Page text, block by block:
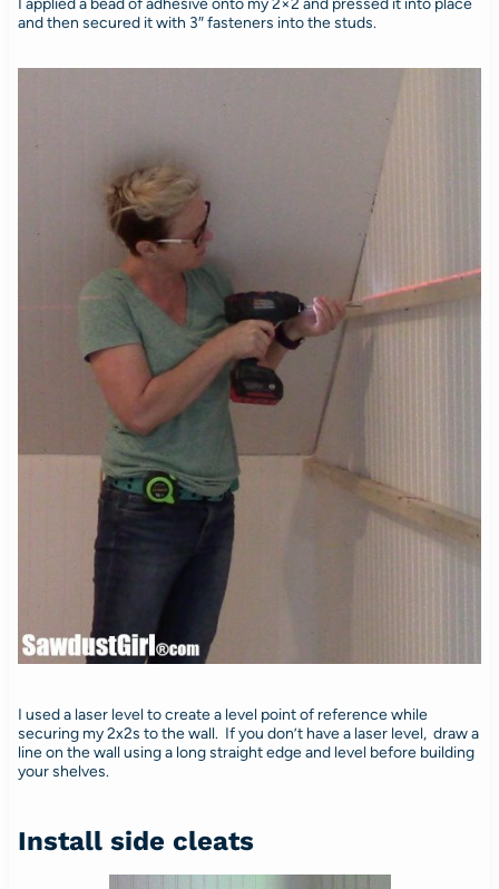
and then secured it with 3″ fasteners into the studs.
I used a laser level to create a level point of reference while
securing my 2x2s to the wall. If you don’t have a laser level, draw a
line on the wall using a long straight edge and level before building
your shelves.
Install side cleats